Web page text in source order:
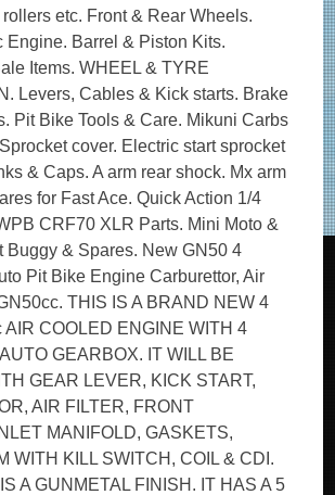
etc. Front & Rear Wheels.
Engine. Barrel & Piston Kits.
Items. WHEEL & TYRE
Levers, Cables & Kick starts. Brake
Pit Bike Tools & Care. Mikuni Carbs
cover. Electric start sprocket
& Caps. A arm rear shock. Mx arm
for Fast Ace. Quick Action 1/4
CRF70 XLR Parts. Mini Moto &
Buggy & Spares. New GN50 4
Pit Bike Engine Carburettor, Air
THIS IS A BRAND NEW 4
AIR COOLED ENGINE WITH 4
GEARBOX. IT WILL BE
GEAR LEVER, KICK START,
AIR FILTER, FRONT
MANIFOLD, GASKETS,
WITH KILL SWITCH, COIL & CDI.
A GUNMETAL FINISH. IT HAS A 5